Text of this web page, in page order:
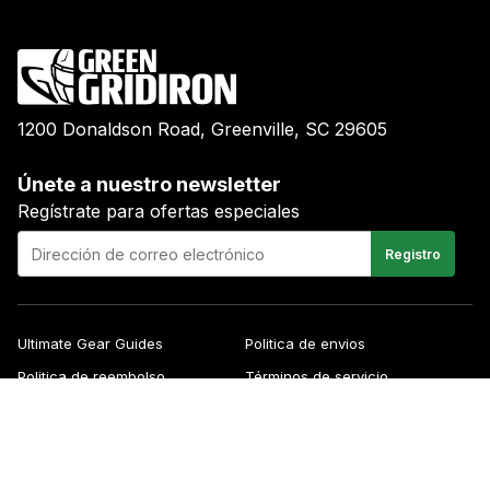
1200 Donaldson Road, Greenville, SC 29605
Únete a nuestro newsletter
Regístrate para ofertas especiales
mail
Registro
Ultimate Gear Guides
Politica de envios
Politica de reembolso
Términos de servicio